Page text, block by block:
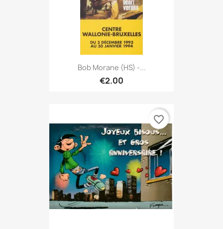
Bob Morane (HS) -...
€2.00
favorite_border